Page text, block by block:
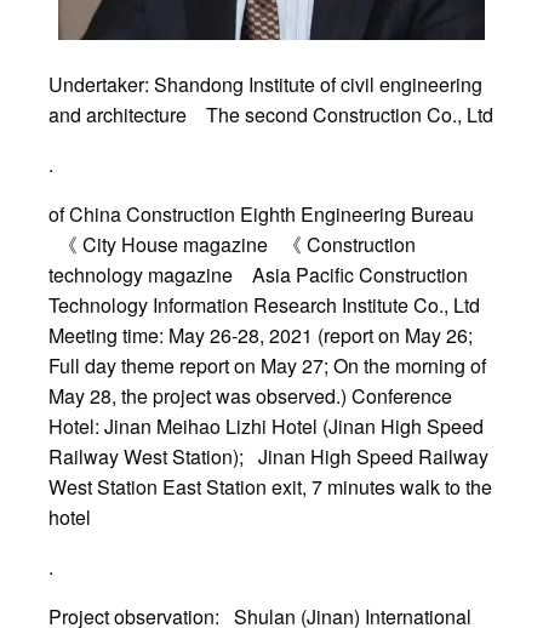
Undertaker: Shandong Institute of civil engineering
and architecture The second Construction Co., Ltd
.
of China Construction Eighth Engineering Bureau
《 City House magazine 《 Construction
technology magazine Asia Pacific Construction
Technology Information Research Institute Co., Ltd
Meeting time: May 26-28, 2021 (report on May 26;
Full day theme report on May 27; On the morning of
May 28, the project was observed.) Conference
Hotel: Jinan Meihao Lizhi Hotel (Jinan High Speed
Railway West Station); Jinan High Speed Railway
West Station East Station exit, 7 minutes walk to the
hotel
.
Project observation: Shulan (Jinan) International